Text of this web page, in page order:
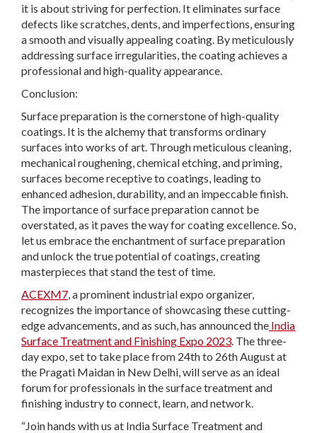
it is about striving for perfection. It eliminates surface
defects like scratches, dents, and imperfections, ensuring
a smooth and visually appealing coating. By meticulously
addressing surface irregularities, the coating achieves a
professional and high-quality appearance.
Conclusion:
Surface preparation is the cornerstone of high-quality
coatings. It is the alchemy that transforms ordinary
surfaces into works of art. Through meticulous cleaning,
mechanical roughening, chemical etching, and priming,
surfaces become receptive to coatings, leading to
enhanced adhesion, durability, and an impeccable finish.
The importance of surface preparation cannot be
overstated, as it paves the way for coating excellence. So,
let us embrace the enchantment of surface preparation
and unlock the true potential of coatings, creating
masterpieces that stand the test of time.
ACEXM7, a prominent industrial expo organizer,
recognizes the importance of showcasing these cutting-
edge advancements, and as such, has announced the India
Surface Treatment and Finishing Expo 2023. The three-
day expo, set to take place from 24thto 26thAugust at
the Pragati Maidan in New Delhi, will serve as an ideal
forum for professionals in the surface treatment and
finishing industry to connect, learn, and network.
“Join hands with us at India Surface Treatment and